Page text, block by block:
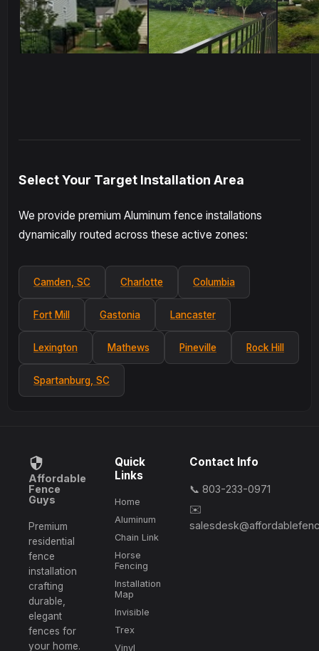
Select Your Target Installation Area
We provide premium Aluminum fence installations
dynamically routed across these active zones:
Camden, SC Charlotte Columbia
Fort Mill Gastonia Lancaster
Lexington Mathews Pineville Rock Hill
Spartanburg, SC
Affordable
Fence
Guys
Premium
residential
fence
installation
crafting
durable,
elegant
fences for
your home.
Quick
Links
Home
Aluminum
Chain Link
Horse
Fencing
Installation
Map
Invisible
Trex
Vinyl
Contact Info
📞 803-233-0971
✉️